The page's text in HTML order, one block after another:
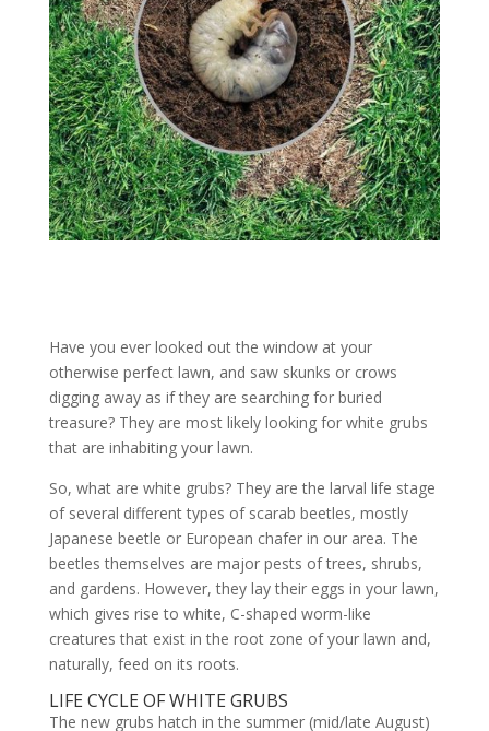
Have you ever looked out the window at your
otherwise perfect lawn, and saw skunks or crows
digging away as if they are searching for buried
treasure? They are most likely looking for white grubs
that are inhabiting your lawn.
So, what are white grubs? They are the larval life stage
of several different types of scarab beetles, mostly
Japanese beetle or European chafer in our area. The
beetles themselves are major pests of trees, shrubs,
and gardens. However, they lay their eggs in your lawn,
which gives rise to white, C-shaped worm-like
creatures that exist in the root zone of your lawn and,
naturally, feed on its roots.
LIFE CYCLE OF WHITE GRUBS
The new grubs hatch in the summer (mid/late August)